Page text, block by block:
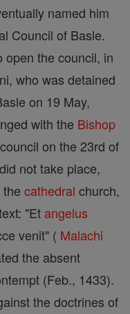
named him
Council of Basle.
open the council, in
who was detained
on 19 May,
with the Bishop
on the 23rd of
not take place,
cathedral church,
"Et angelus
venit" ( Malachi
the absent
(Feb., 1433).
the doctrines of